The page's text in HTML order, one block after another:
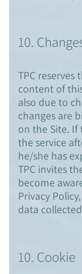
10.
TPC
content of
also due to
changes are
on the Site. If
the service
he/she has
TPC invites
become
Privacy
data
10. Cookie